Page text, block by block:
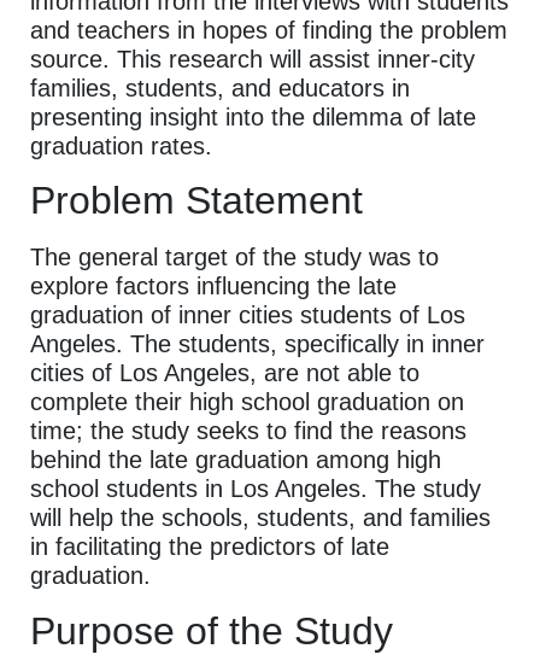
and teachers in hopes of finding the problem
source. This research will assist inner-city
families, students, and educators in
presenting insight into the dilemma of late
graduation rates.
Problem Statement
The general target of the study was to
explore factors influencing the late
graduation of inner cities students of Los
Angeles. The students, specifically in inner
cities of Los Angeles, are not able to
complete their high school graduation on
time; the study seeks to find the reasons
behind the late graduation among high
school students in Los Angeles. The study
will help the schools, students, and families
in facilitating the predictors of late
graduation.
Purpose of the Study